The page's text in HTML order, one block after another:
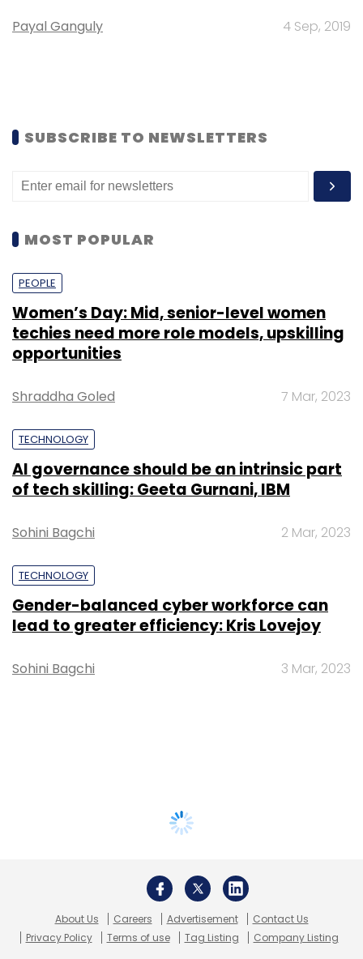
Payal Ganguly 4 Sep, 2019
SUBSCRIBE TO NEWSLETTERS
MOST POPULAR
PEOPLE
Women’s Day: Mid, senior-level women
techies need more role models, upskilling
opportunities
Shraddha Goled 7 Mar, 2023
TECHNOLOGY
AI governance should be an intrinsic part
of tech skilling: Geeta Gurnani, IBM
Sohini Bagchi 2 Mar, 2023
TECHNOLOGY
Gender-balanced cyber workforce can
lead to greater efficiency: Kris Lovejoy
Sohini Bagchi 3 Mar, 2023
About Us Careers Advertisement
Contact Us
Privacy Policy
Terms of use Tag Listing Company Listing